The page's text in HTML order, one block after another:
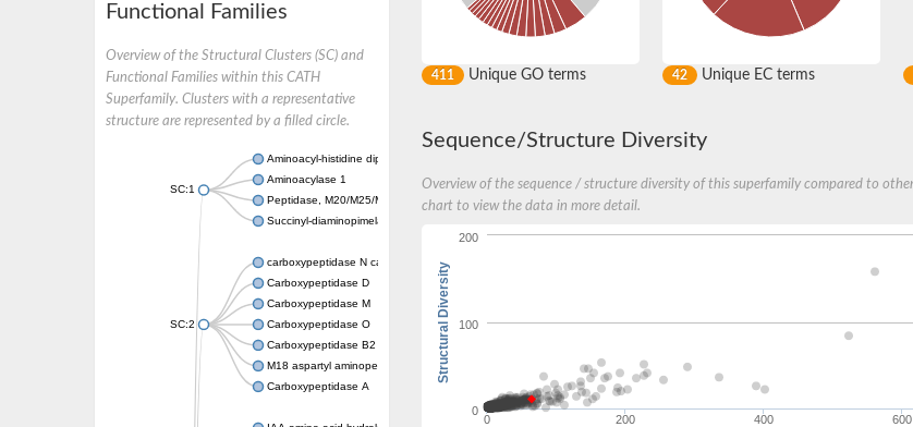
Functional Families
Overview of the Structural Clusters (SC) and
Functional Families within this CATH
Superfamily. Clusters with a representative
structure are represented by a filled circle.
SC:1
Aminoacyl-histidine dipeptidase PepD
Aminoacylase 1
Peptidase, M20/M25/M40 family
Succinyl-diaminopimelate desuccinylase
SC:2
carboxypeptidase N catalytic chain
Carboxypeptidase D
Carboxypeptidase M
Carboxypeptidase O
Carboxypeptidase B2
M18 aspartyl aminopeptidase
Carboxypeptidase A
411 Unique GO terms 42 Unique EC terms
Sequence/Structure Diversity
Overview of the sequence / structure diversity of this superfamily compared to
chart to view the data in more detail.
Structural Diversity
0 200 400 600
0
100
200